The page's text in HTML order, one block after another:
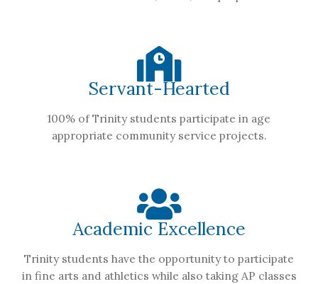
Servant-Hearted
100% of Trinity students participate in age
appropriate community service projects.
Academic Excellence
Trinity students have the opportunity to participate
in fine arts and athletics while also taking AP classes